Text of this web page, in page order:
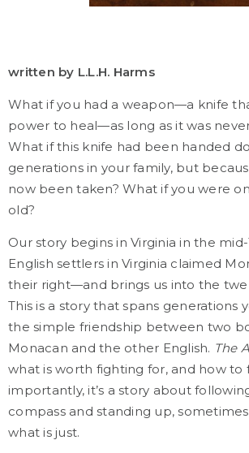
written by L.L.H. Harms
What if you had a weapon—a knife
power to heal—as long as it was
What if this knife had been handed
generations in your family, but
now been taken? What if you were
old?
Our story begins in Virginia in the
English settlers in Virginia claimed
their right—and brings us into the
This is a story that spans generations
the simple friendship between two
Monacan and the other English. The
what is worth fighting for, and how to
importantly, it’s a story about
compass and standing up,
what is just.